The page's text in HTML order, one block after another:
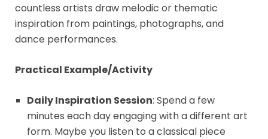
countless artists draw melodic or thematic
inspiration from paintings, photographs, and
dance performances.
Practical Example/Activity
Daily Inspiration Session: Spend a few
minutes each day engaging with a different art
form. Maybe you listen to a classical piece